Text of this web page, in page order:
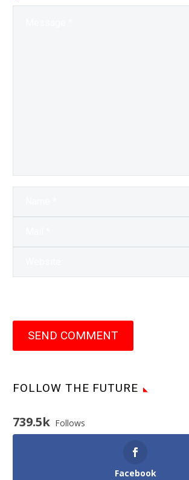
SEND COMMENT
FOLLOW THE FUTURE
739.5k Follows
Facebook